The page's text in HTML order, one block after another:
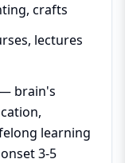
crafts
lectures
brain's
learning
3-5